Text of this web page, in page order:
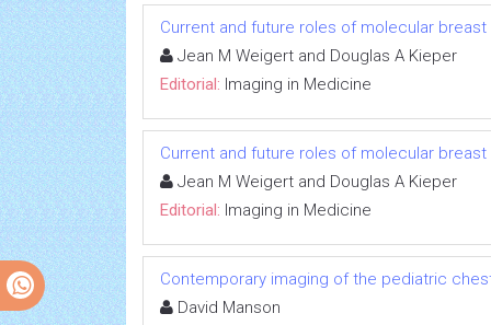
Current and future roles of molecular
Jean M Weigert and Douglas A Kieper
Editorial: Imaging in Medicine
Current and future roles of molecular
Jean M Weigert and Douglas A Kieper
Editorial: Imaging in Medicine
Contemporary imaging of the pediatric
David Manson